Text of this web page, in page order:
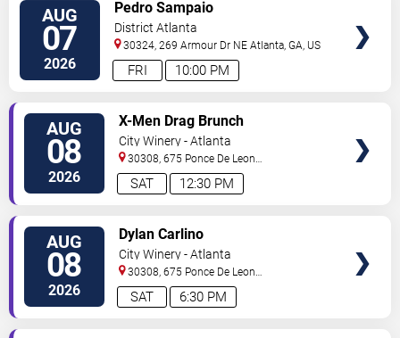
AUG
07
2026 10:00 PM
FRI
Pedro Sampaio
District Atlanta
30324, 269 Armour Dr NE Atlanta,GA, US
AUG
08
2026 12:30 PM
SAT
X-Men Drag Brunch
City Winery - Atlanta
30308, 675 Ponce De Leon
Ave Atlanta,GA,US
AUG
08
2026 6:30 PM
SAT
Dylan Carlino
City Winery - Atlanta
30308, 675 Ponce De Leon
Ave Atlanta,GA,US